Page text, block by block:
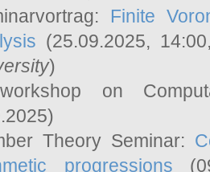
Finite
(25.09.2025,
)
on
Theory Seminar:
progressions